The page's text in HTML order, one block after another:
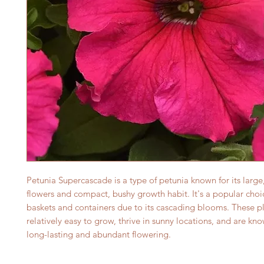
Petunia Supercascade is a type of petunia known for its
flowers and compact, bushy growth habit. It's a popular
baskets and containers due to its cascading blooms. These
relatively easy to grow, thrive in sunny locations, and are
long-lasting and abundant flowering.